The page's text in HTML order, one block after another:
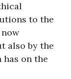
to the
also by the
on the